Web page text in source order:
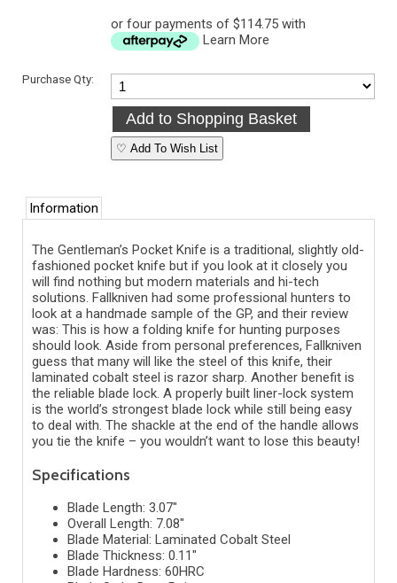
or four payments of $114.75 with
Learn More
Purchase Qty:
♡ Add To Wish List
Information
The Gentleman’s Pocket Knife is a traditional, slightly old-
fashioned pocket knife but if you look at it closely you
will find nothing but modern materials and hi-tech
solutions. Fallkniven had some professional hunters to
look at a handmade sample of the GP, and their review
was: This is how a folding knife for hunting purposes
should look. Aside from personal preferences, Fallkniven
guess that many will like the steel of this knife, their
laminated cobalt steel is razor sharp. Another benefit is
the reliable blade lock. A properly built liner-lock system
is the world’s strongest blade lock while still being easy
to deal with. The shackle at the end of the handle allows
you tie the knife – you wouldn’t want to lose this beauty!
Specifications
Blade Length: 3.07"
Overall Length: 7.08"
Blade Material: Laminated Cobalt Steel
Blade Thickness: 0.11"
Blade Hardness: 60HRC